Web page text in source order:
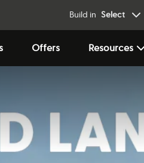
Build in Select
Offers Resources